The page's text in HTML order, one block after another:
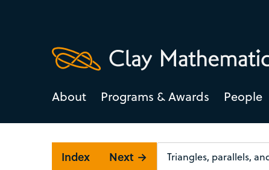
About Programs & Awards People
Index Next →